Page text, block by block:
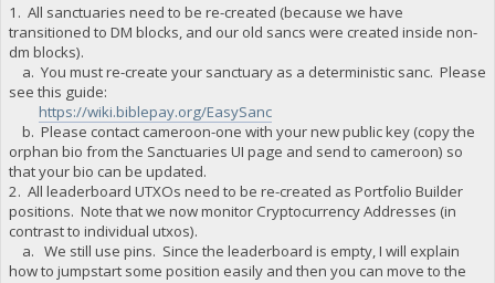
1. All sanctuaries need to be re-created (because we have
transitioned to DM blocks, and our old sancs were created inside non-
dm blocks).
a. You must re-create your sanctuary as a deterministic sanc. Please
see this guide:
https://wiki.biblepay.org/EasySanc
b. Please contact cameroon-one with your new public key (copy the
orphan bio from the Sanctuaries UI page and send to cameroon) so
that your bio can be updated.
2. All leaderboard UTXOs need to be re-created as Portfolio Builder
positions. Note that we now monitor Cryptocurrency Addresses (in
contrast to individual utxos).
a. We still use pins. Since the leaderboard is empty, I will explain
how to jumpstart some position easily and then you can move to the